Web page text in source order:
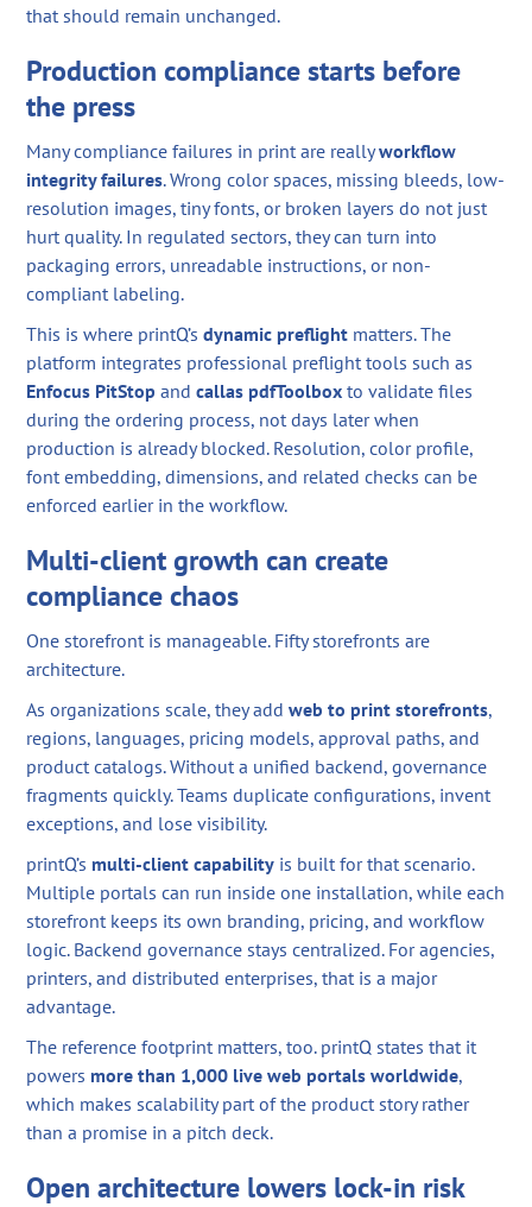
that should remain unchanged.
Production compliance starts before
the press
Many compliance failures in print are reallyworkflow
integrity failures. Wrong color spaces, missing bleeds, low-
resolution images, tiny fonts, or broken layers do not just
hurt quality. In regulated sectors, they can turn into
packaging errors, unreadable instructions, or non-
compliant labeling.
This is where printQ’sdynamic preflight matters. The
platform integrates professional preflight tools such as
Enfocus PitStop andcallas pdfToolbox to validate files
during the ordering process, not days later when
production is already blocked. Resolution, color profile,
font embedding, dimensions, and related checks can be
enforced earlier in the workflow.
Multi-client growth can create
compliance chaos
One storefront is manageable. Fifty storefronts are
architecture.
As organizations scale, they addweb to print storefronts,
regions, languages, pricing models, approval paths, and
product catalogs. Without a unified backend, governance
fragments quickly. Teams duplicate configurations, invent
exceptions, and lose visibility.
printQ’s multi-client capability is built for that scenario.
Multiple portals can run inside one installation, while each
storefront keeps its own branding, pricing, and workflow
logic. Backend governance stays centralized. For agencies,
printers, and distributed enterprises, that is a major
advantage.
The reference footprint matters, too. printQ states that it
powers more than 1,000 live web portals worldwide,
which makes scalability part of the product story rather
than a promise in a pitch deck.
Open architecture lowers lock-in risk